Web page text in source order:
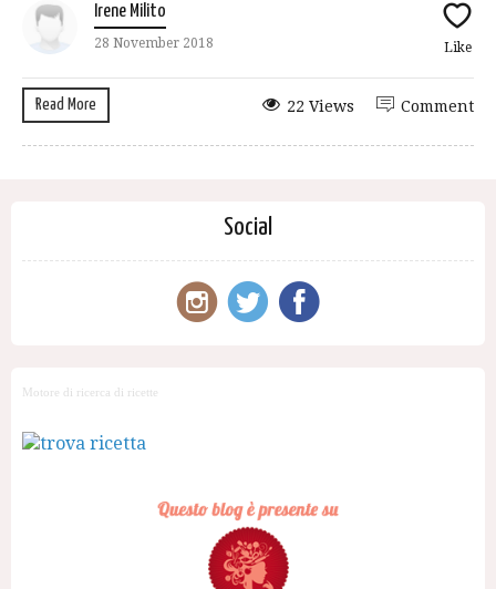
Irene Milito
28 November 2018 Like
Read More Comment
22 Views
Social
Motore di ricerca di ricette